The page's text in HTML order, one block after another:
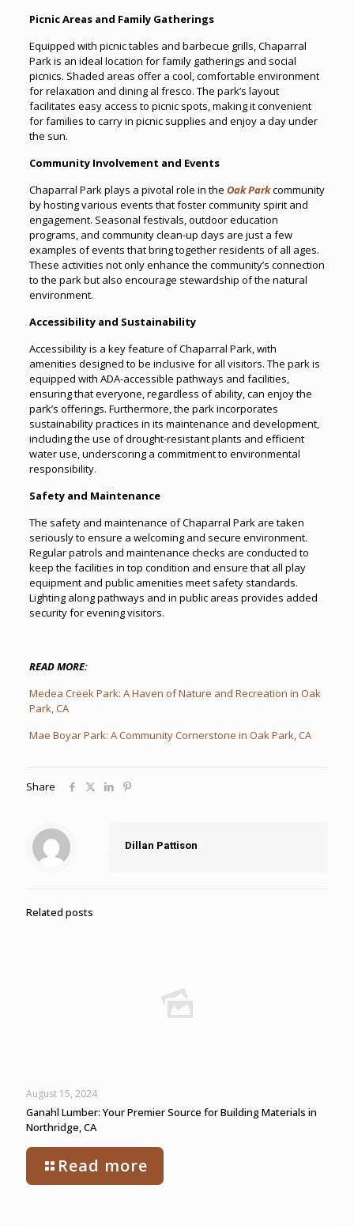
Picnic Areas and Family Gatherings
Equipped with picnic tables and barbecue grills, Chaparral
Park is an ideal location for family gatherings and social
picnics. Shaded areas offer a cool, comfortable environment
for relaxation and dining al fresco. The park’s layout
facilitates easy access to picnic spots, making it convenient
for families to carry in picnic supplies and enjoy a day under
the sun.
Community Involvement and Events
Chaparral Park plays a pivotal role in the Oak Parkcommunity
by hosting various events that foster community spirit and
engagement. Seasonal festivals, outdoor education
programs, and community clean-up days are just a few
examples of events that bring together residents of all ages.
These activities not only enhance the community’s connection
to the park but also encourage stewardship of the natural
environment.
Accessibility and Sustainability
Accessibility is a key feature of Chaparral Park, with
amenities designed to be inclusive for all visitors. The park is
equipped with ADA-accessible pathways and facilities,
ensuring that everyone, regardless of ability, can enjoy the
park’s offerings. Furthermore, the park incorporates
sustainability practices in its maintenance and development,
including the use of drought-resistant plants and efficient
water use, underscoring a commitment to environmental
responsibility.
Safety and Maintenance
The safety and maintenance of Chaparral Park are taken
seriously to ensure a welcoming and secure environment.
Regular patrols and maintenance checks are conducted to
keep the facilities in top condition and ensure that all play
equipment and public amenities meet safety standards.
Lighting along pathways and in public areas provides added
security for evening visitors.
READ MORE:
Medea Creek Park: A Haven of Nature and Recreation in Oak
Park, CA
Mae Boyar Park: A Community Cornerstone in Oak Park, CA
Share
Dillan Pattison
Related posts
August 15, 2024
Ganahl Lumber: Your Premier Source for Building Materials in
Northridge, CA
Read more